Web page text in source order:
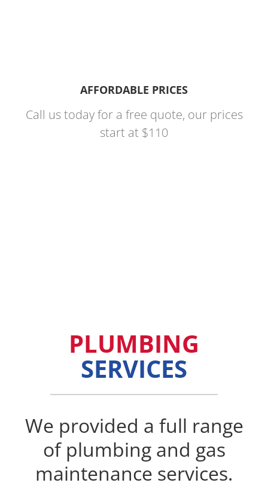
AFFORDABLE PRICES
Call us today for a free quote, our prices
start at $110
PLUMBING
SERVICES
We provided a full range
of plumbing and gas
maintenance services.